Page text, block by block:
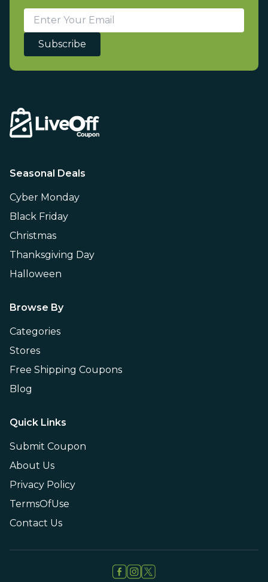
Subscribe
Seasonal Deals
Cyber Monday
Black Friday
Christmas
Thanksgiving Day
Halloween
Browse By
Categories
Stores
Free Shipping Coupons
Blog
Quick Links
Submit Coupon
About Us
Privacy Policy
TermsOfUse
Contact Us